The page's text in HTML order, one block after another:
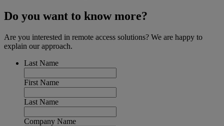
Do you want to know more?
Are you interested in remote access solutions? We are happy to
explain our approach.
Last Name
First Name
Last Name
Company Name